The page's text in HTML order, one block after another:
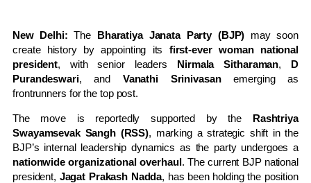
New Delhi: The Bharatiya Janata Party (BJP) may soon
create history by appointing its first-ever woman national
president, with senior leaders Nirmala Sitharaman, D
Purandeswari, and Vanathi Srinivasanemerging as
frontrunners for the top post.
The move is reportedly supported by the Rashtriya
Swayamsevak Sangh (RSS), marking a strategic shift in the
BJP’s internal leadership dynamics as the party undergoes a
nationwide organizational overhaul. The current BJP national
president, Jagat Prakash Nadda, has been holding the position